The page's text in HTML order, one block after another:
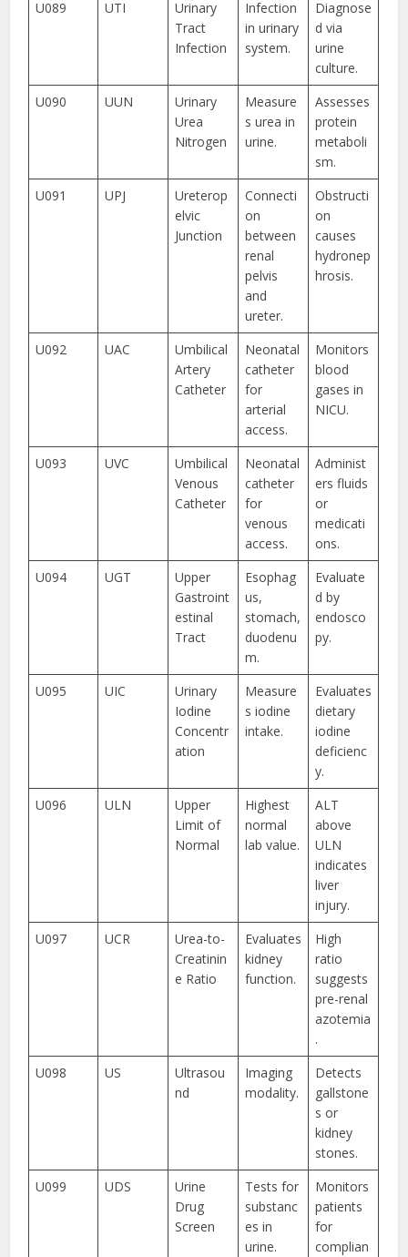
U089
UTI
Urinary
Tract
Infection
Infection
in urinary
system.
Diagnose
d via
urine
culture.
U090
UUN
Urinary
Urea
Nitrogen
Measure
s urea in
urine.
Assesses
protein
metaboli
sm.
U091
UPJ
Ureterop
elvic
Junction
Connecti
on
between
renal
pelvis
and
ureter.
Obstructi
on
causes
hydronep
hrosis.
U092 UAC
Umbilical
Artery
Catheter
Neonatal
catheter
for
arterial
access.
Monitors
blood
gases in
NICU.
U093 UVC
Umbilical
Venous
Catheter
Neonatal
catheter
for
venous
access.
Administ
ers fluids
or
medicati
ons.
U094
UGT
Upper
Gastroint
estinal
Tract
Esophag
us,
stomach,
duodenu
m.
Evaluate
d by
endosco
py.
U095 UIC
Urinary
Iodine
Concentr
ation
Measure
s iodine
intake.
Evaluates
dietary
iodine
deficienc
y.
U096
ULN
Upper
Limit of
Normal
Highest
normal
lab value.
ALT
above
ULN
indicates
liver
injury.
U097
UCR
Urea-to-
Creatinin
e Ratio
Evaluates
kidney
function.
High
ratio
suggests
pre-renal
azotemia
.
U098
US
Ultrasou
nd
Imaging
modality.
Detects
gallstone
s or
kidney
stones.
U099
UDS
Urine
Drug
Screen
Tests for
substanc
es in
urine.
Monitors
patients
for
complian